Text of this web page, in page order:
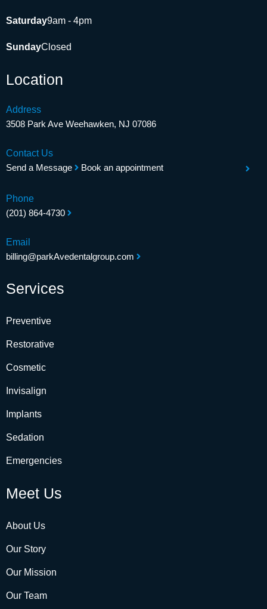
Meet Us
About Us
Our Story
Our Mission
Our Team
Services
Preventive
Restorative
Cosmetic
Invisalign
Implants
Sedation
Emergencies
Saturday9am - 4pm
SundayClosed
Location
Address
3508 Park Ave Weehawken, NJ 07086
Contact Us
Send a Message
Book an appointment
Phone
(201) 864-4730
Email
billing@parkAvedentalgroup.com